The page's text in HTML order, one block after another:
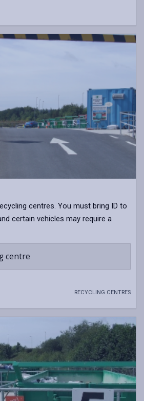
centres. You must bring ID to
certain vehicles may require a
centre
RECYCLING CENTRES